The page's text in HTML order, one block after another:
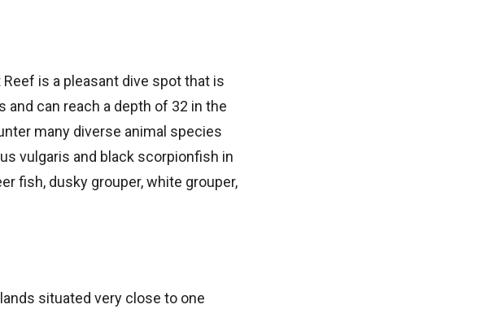
Reef is a pleasant dive spot that is
can reach a depth of 32 in the
many diverse animal species
vulgaris and black scorpionfish in
fish, dusky grouper, white grouper,
situated very close to one